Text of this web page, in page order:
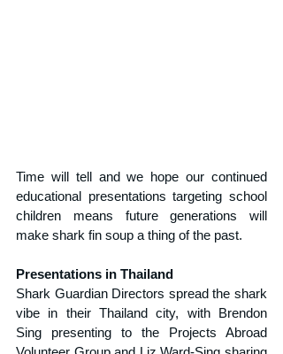
Time will tell and we hope our continued
educational presentations targeting school
children means future generations will
make shark fin soup a thing of the past.
Presentations in Thailand
Shark Guardian Directors spread the shark
vibe in their Thailand city, with Brendon
Sing presenting to the Projects Abroad